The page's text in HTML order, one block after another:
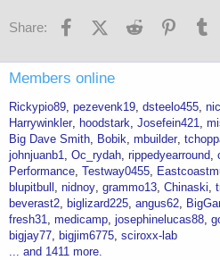
Share: FacebookX (Twitter)
Reddit
Members online
Rickypio89 pezevenk19 dsteelo455
Harrywinkler
hoodstark Josefein421
Big Dave Smith
Bobik mbuilder
johnjuanb1 Oc_rydah rippedyearround
Performance Testway0455
blupitbull
nidnoy grammo13 Chinaski
beverast2
biglizard225 angus62
fresh31 medicamp josephinelucas88
bigjay77
bigjim6775 sciroxx-lab
... and 1411 more.